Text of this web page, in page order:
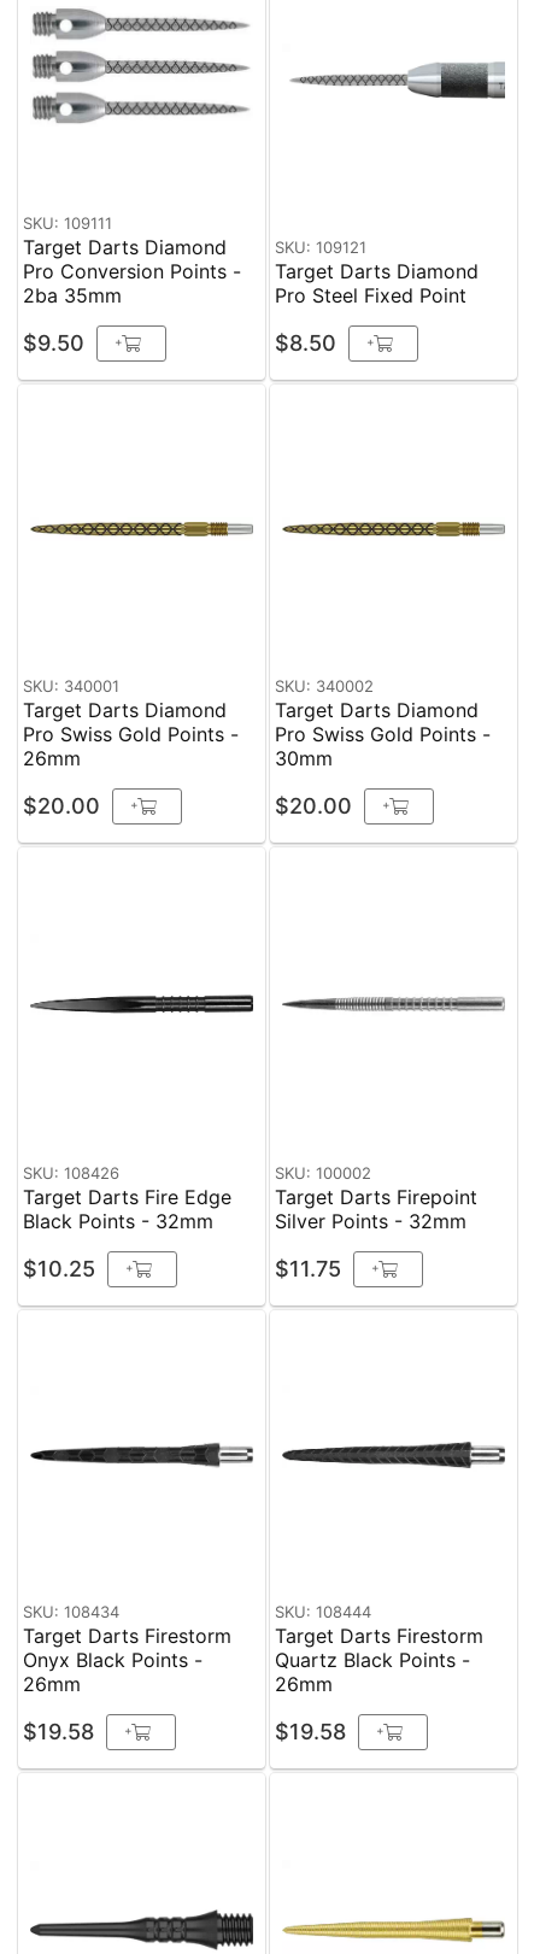
SKU: 109111
Target Darts Diamond
Pro Conversion Points -
2ba 35mm
$9.50 +
SKU: 109121
Target Darts Diamond
Pro Steel Fixed Point
$8.50 +
SKU: 340001
Target Darts Diamond
Pro Swiss Gold Points -
26mm
$20.00 +
SKU: 340002
Target Darts Diamond
Pro Swiss Gold Points -
30mm
$20.00 +
SKU: 108426
Target Darts Fire Edge
Black Points - 32mm
$10.25 +
SKU: 100002
Target Darts Firepoint
Silver Points - 32mm
$11.75 +
SKU: 108434
Target Darts Firestorm
Onyx Black Points -
26mm
$19.58 +
SKU: 108444
Target Darts Firestorm
Quartz Black Points -
26mm
$19.58 +